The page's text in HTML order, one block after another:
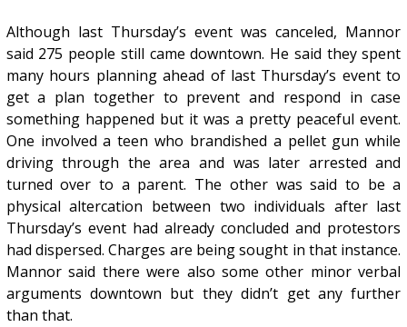
Although last Thursday’s event was canceled, Mannor
said 275 people still came downtown. He said they spent
many hours planning ahead of last Thursday’s event to
get a plan together to prevent and respond in case
something happened but it was a pretty peaceful event.
One involved a teen who brandished a pellet gun while
driving through the area and was later arrested and
turned over to a parent. The other was said to be a
physical altercation between two individuals after last
Thursday’s event had already concluded and protestors
had dispersed. Charges are being sought in that instance.
Mannor said there were also some other minor verbal
arguments downtown but they didn’t get any further
than that.